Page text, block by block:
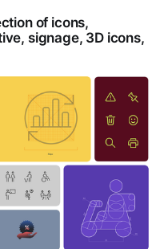
of icons,
signage, 3D icons,